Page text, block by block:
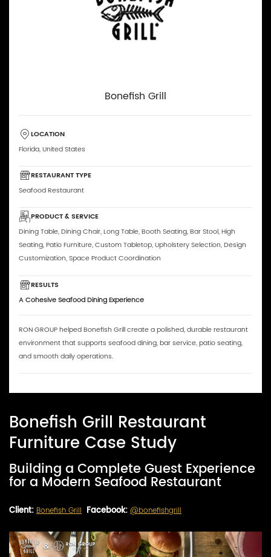
Bonefish Grill
LOCATION
Florida, United States
RESTAURANT TYPE
Seafood Restaurant
PRODUCT & SERVICE
Dining Table, Dining Chair, Long Table, Booth Seating, Bar Stool, High
Seating, Patio Furniture, Custom Tabletop, Upholstery Selection, Design
Customization, Space Product Coordination
RESULTS
A Cohesive Seafood Dining Experience
RON GROUP helped Bonefish Grill create a polished, durable restaurant
environment that supports seafood dining, bar service, patio seating,
and smooth daily operations.
Bonefish Grill Restaurant
Furniture Case Study
Building a Complete Guest Experience
for a Modern Seafood Restaurant
Client: Bonefish Grill Facebook: @bonefishgrill